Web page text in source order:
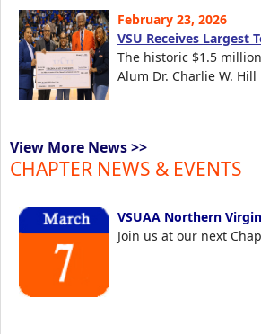
February 23, 2026
VSU Receives Largest
The historic $1.5
Alum Dr. Charlie W. Hill
View More News >>
CHAPTER NEWS & EVENTS
VSUAA Northern
Join us at our next